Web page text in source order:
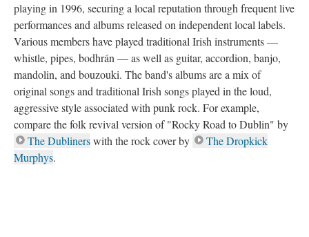
playing in 1996, securing a local reputation through frequent live
performances and albums released on independent local labels.
Various members have played traditional Irish instruments —
whistle, pipes, bodhrán — as well as guitar, accordion, banjo,
mandolin, and bouzouki. The band's albums are a mix of
original songs and traditional Irish songs played in the loud,
aggressive style associated with punk rock. For example,
compare the folk revival version of "Rocky Road to Dublin" by
The Dublinerswith the rock cover by
The Dropkick
Murphys.